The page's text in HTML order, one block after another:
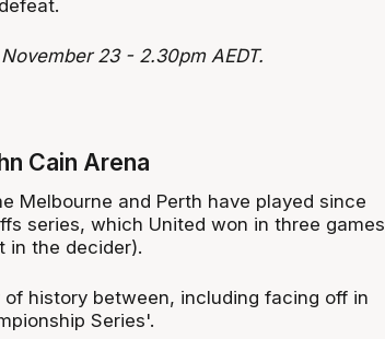
23 - 2.30pm AEDT.
Cain Arena
Melbourne and Perth have played since
series, which United won in three games
in the decider).
history between, including facing off in
Series'.